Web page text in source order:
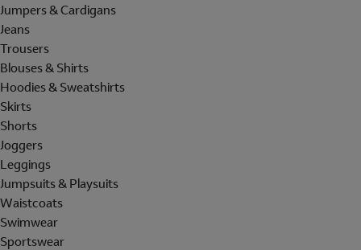
Jumpers & Cardigans
Jeans
Trousers
Blouses & Shirts
Hoodies & Sweatshirts
Skirts
Shorts
Joggers
Leggings
Jumpsuits & Playsuits
Waistcoats
Swimwear
Sportswear